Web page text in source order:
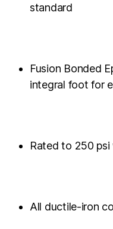
standard
Fusion Bonded
integral foot for
Rated to 250 psi
All ductile-iron